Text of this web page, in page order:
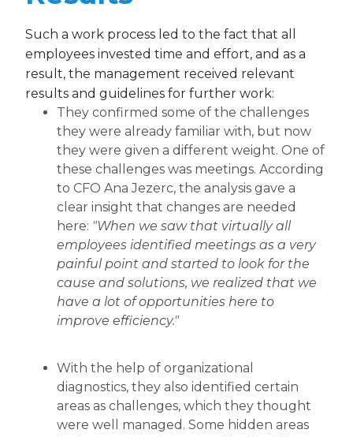
Such a work process led to the fact that all
employees invested time and effort, and as a
result, the management received relevant
results and guidelines for further work:
They confirmed some of the challenges
they were already familiar with, but now
they were given a different weight. One of
these challenges was meetings. According
to CFO Ana Jezerc, the analysis gave a
clear insight that changes are needed
here: "When we saw that virtually all
employees identified meetings as a very
painful point and started to look for the
cause and solutions, we realized that we
have a lot of opportunities here to
improve efficiency."
With the help of organizational
diagnostics, they also identified certain
areas as challenges, which they thought
were well managed. Some hidden areas